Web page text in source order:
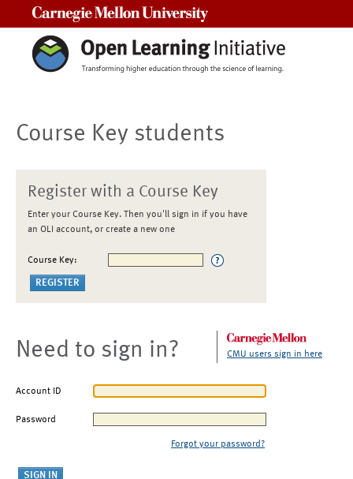
Course Key students
Register with a Course Key
Enter your Course Key. Then you'll sign in if you have
an OLI account, or create a new one
Course Key:
Need to sign in? CMU users sign in here
Account ID
Password
Forgot your password?